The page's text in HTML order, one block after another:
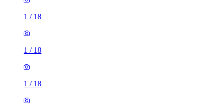
1 / 18
1 / 18
1 / 18